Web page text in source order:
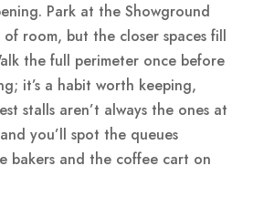
Park at the Showground
of room, but the closer spaces fill
the full perimeter once before
it’s a habit worth keeping,
stalls aren’t always the ones at
you’ll spot the queues
bakers and the coffee cart on